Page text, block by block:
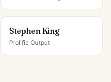
Stephen King
Prolific Output